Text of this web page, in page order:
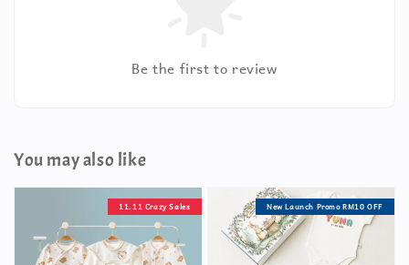
Be the first to review
You may also like
11.11 Crazy Sales New Launch Promo RM10 OFF